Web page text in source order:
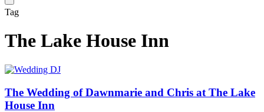
Tag
The Lake House Inn
The Wedding of Dawnmarie and Chris at The Lake
House Inn